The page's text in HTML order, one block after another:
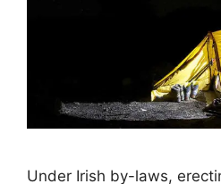
Under Irish by-laws,